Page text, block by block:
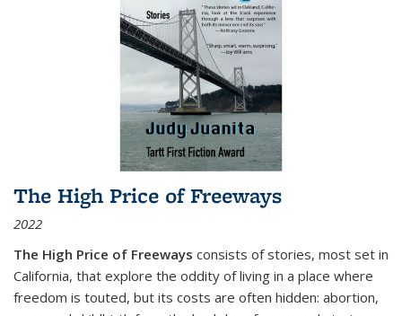
The High Price of Freeways
2022
The High Price of Freeways consists of stories, most set in
California, that explore the oddity of living in a place where
freedom is touted, but its costs are often hidden: abortion,